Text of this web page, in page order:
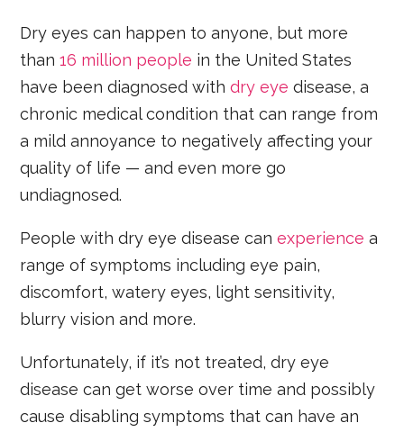
Dry eyes can happen to anyone, but more
than16 million people in the United States
have been diagnosed withdry eye disease, a
chronic medical condition that can range from
a mild annoyance to negatively affecting your
quality of life — and even more go
undiagnosed.
People with dry eye disease canexperience a
range of symptoms including eye pain,
discomfort, watery eyes, light sensitivity,
blurry vision and more.
Unfortunately, if it’s not treated, dry eye
disease can get worse over time and possibly
cause disabling symptoms that can have an